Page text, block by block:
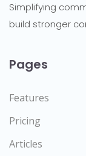
Simplifying
build stronger
Pages
Features
Pricing
Articles